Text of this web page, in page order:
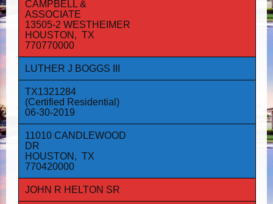
CAMPBELL &
ASSOCIATE
13505-2 WESTHEIMER
HOUSTON, TX
770770000
LUTHER J BOGGS III
TX1321284
(Certified Residential)
06-30-2019
11010 CANDLEWOOD
DR
HOUSTON, TX
770420000
JOHN R HELTON SR